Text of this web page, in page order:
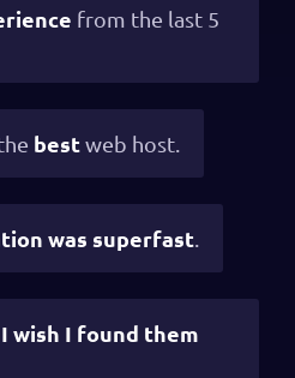
from the last 5
bestweb host.
was superfast
I wish I found them